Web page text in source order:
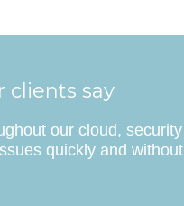
clients say
our cloud, security
quickly and without